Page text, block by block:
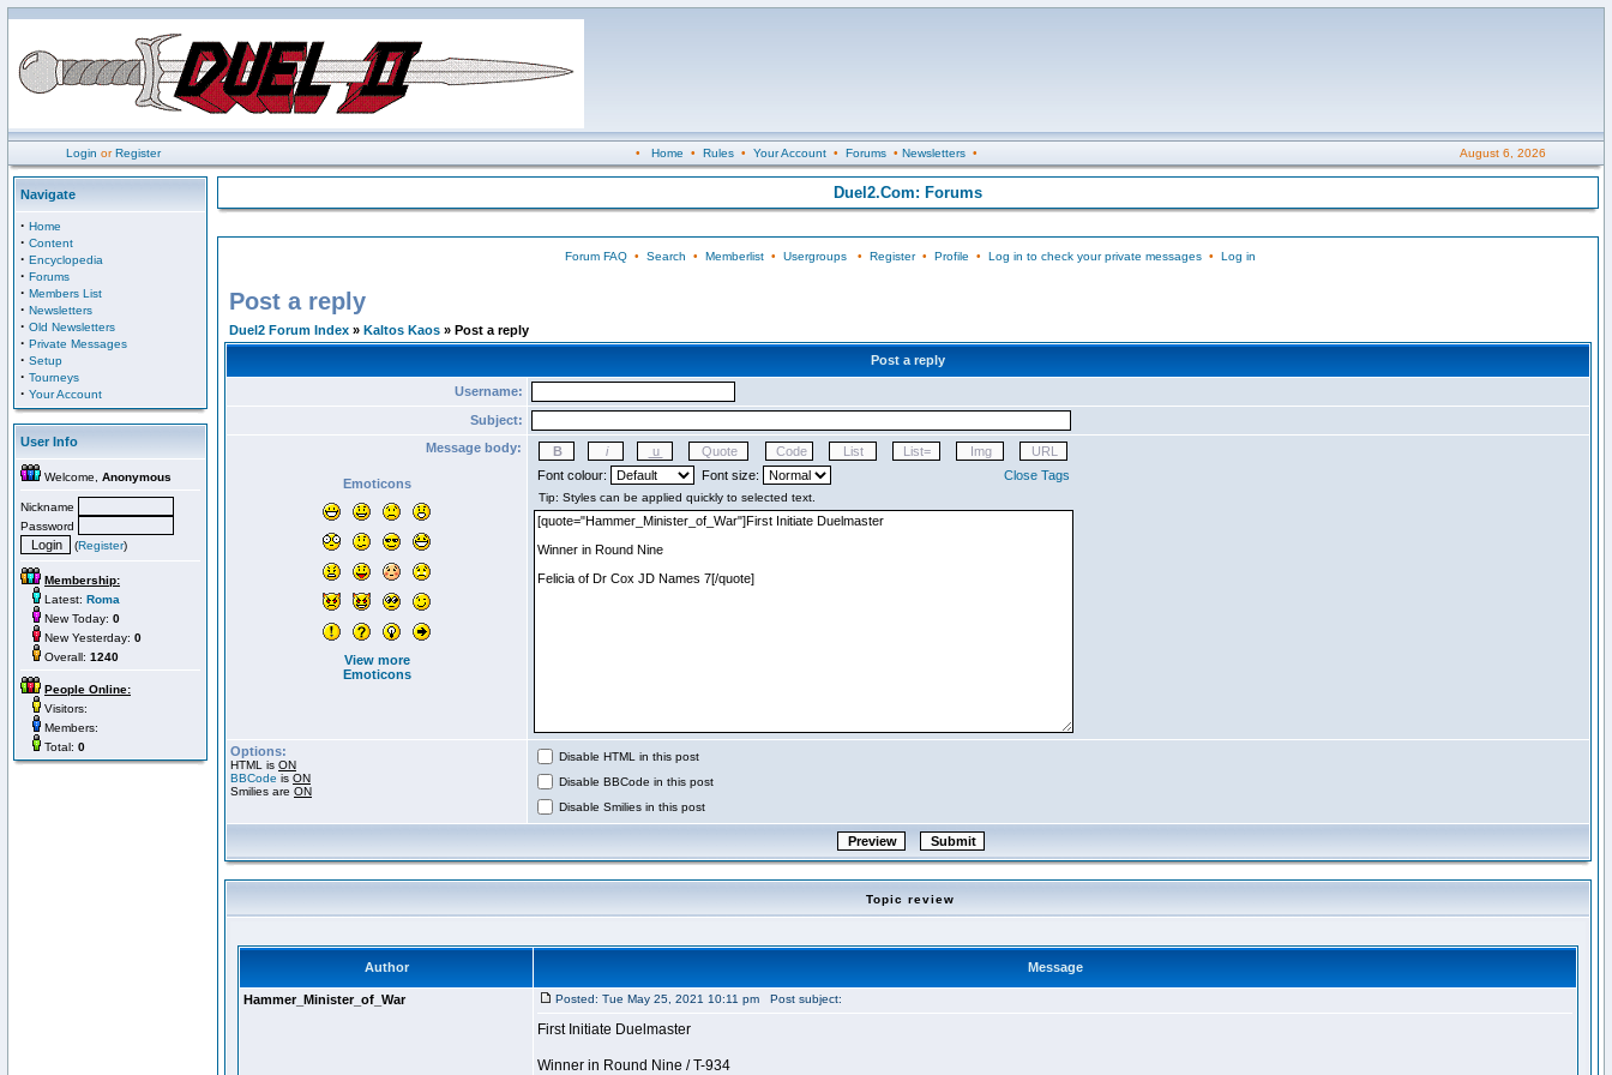
Login orRegister • Home • Rules• Your Account• Forums• Newsletters• August 6, 2026
Navigate
· Home
· Content
· Encyclopedia
· Forums
· Members List
· Newsletters
· Old Newsletters
· Private Messages
· Setup
· Tourneys
· Your Account
User Info
Welcome, Anonymous
Nickname
Password
(Register)
Membership:
Latest: Roma
New Today: 0
New Yesterday: 0
Overall: 1240
People Online:
Visitors:
Members:
Total: 0
Duel2.Com: Forums
Forum FAQ• Search • Memberlist• Usergroups• Register• Profile • Log in to check your private messages• Log in
Post a reply
Duel2 Forum Index » Kaltos Kaos » Post a reply
Post a reply
Username:
Subject:
Message body:
Emoticons
View more
Emoticons
Font colour: Font size: Close Tags
Options:
HTML is ON
BBCode is ON
Smilies are ON
Disable HTML in this post
Disable BBCode in this post
Disable Smilies in this post
Topic review